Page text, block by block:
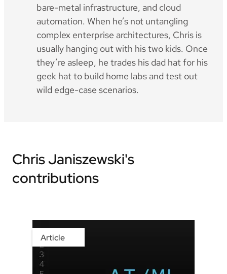
bare-metal infrastructure, and cloud
automation. When he’s not untangling
complex enterprise architectures, Chris is
usually hanging out with his two kids. Once
they’re asleep, he trades his dad hat for his
geek hat to build home labs and test out
wild edge-case scenarios.
Chris Janiszewski's
contributions
Article